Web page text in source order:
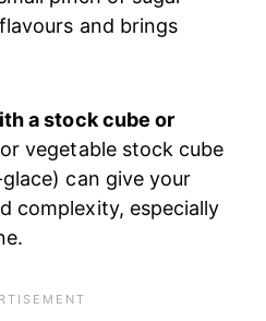
and brings
a stock cube or
vegetable stock cube
can give your
complexity, especially